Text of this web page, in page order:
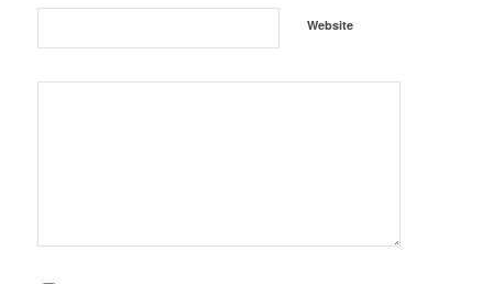
Website